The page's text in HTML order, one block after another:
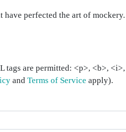
have perfected the art of mockery.
are permitted: <p>, <b>,
and Terms of Service apply).